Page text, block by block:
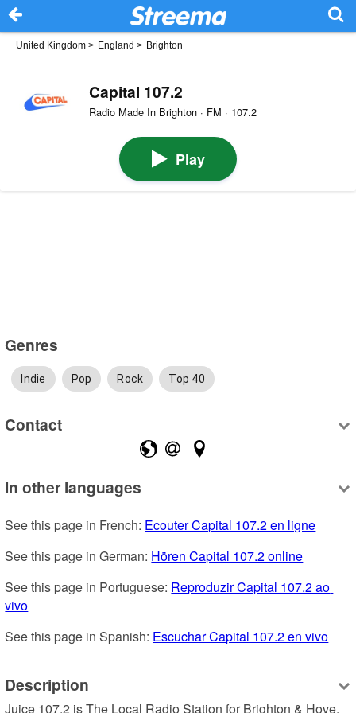
United Kingdom > England > Brighton
Capital 107.2
Radio Made In Brighton · FM · 107.2
Play
Genres
Indie Pop Rock Top 40
Contact
In other languages
See this page in French: Ecouter Capital 107.2 en ligne
See this page in German: Hören Capital 107.2 online
See this page in Portuguese: Reproduzir Capital 107.2 ao
vivo
See this page in Spanish: Escuchar Capital 107.2 en vivo
Description
Juice 107.2 is The Local Radio Station for Brighton & Hove,